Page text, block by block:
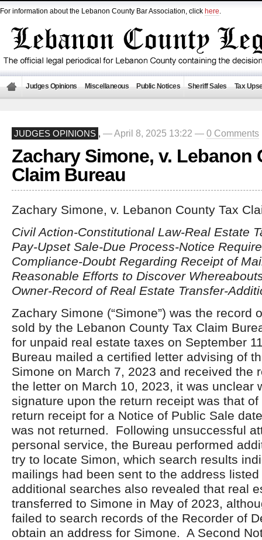
For information about the Lebanon County Bar Association, click here.
Judges Opinions Miscellaneous Public Notices Sheriff Sales Tax
JUDGES OPINIONS , — April 8, 2025 13:22 — 0 Comments
Zachary Simone, v. Lebanon
Claim Bureau
Zachary Simone, v. Lebanon County Tax
Civil Action-Constitutional Law-Real Estate
Pay-Upset Sale-Due Process-Notice
Compliance-Doubt Regarding Receipt of
Reasonable Efforts to Discover
Owner-Record of Real Estate Transfer-
Zachary Simone (“Simone”) was the record
sold by the Lebanon County Tax Claim
for unpaid real estate taxes on September
Bureau mailed a certified letter advising of
Simone on March 7, 2023 and received the
the letter on March 10, 2023, it was unclear
signature upon the return receipt was that
return receipt for a Notice of Public Sale
was not returned. Following unsuccessful
personal service, the Bureau performed
try to locate Simon, which search results
mailings had been sent to the address
additional searches also revealed that real
transferred to Simone in May of 2023,
failed to search records of the Recorder of
obtain an address for Simone. A Second